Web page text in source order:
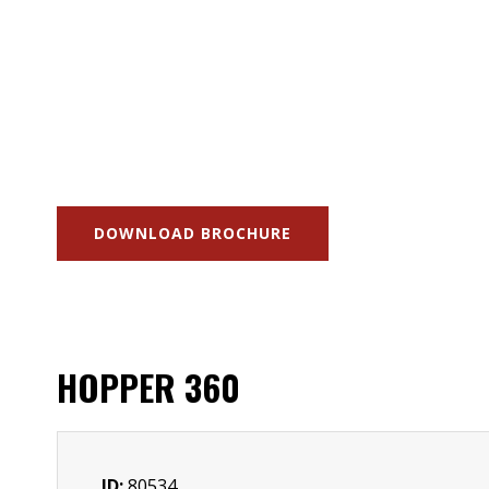
DOWNLOAD BROCHURE
HOPPER 360